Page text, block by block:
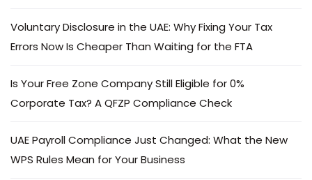
Voluntary Disclosure in the UAE: Why Fixing Your Tax
Errors Now Is Cheaper Than Waiting for the FTA
Is Your Free Zone Company Still Eligible for 0%
Corporate Tax? A QFZP Compliance Check
UAE Payroll Compliance Just Changed: What the New
WPS Rules Mean for Your Business